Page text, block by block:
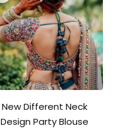
New Different Neck
Design Party Blouse